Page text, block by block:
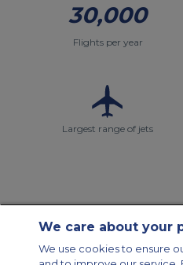
30,000
Flights per year
Largest range of jets
Modern Slavery Statement
Legal &
We care about your
We use cookies to ensure